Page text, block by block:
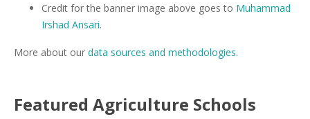
Credit for the banner image above goes to Muhammad
Irshad Ansari.
More about our data sources and methodologies.
Featured Agriculture Schools